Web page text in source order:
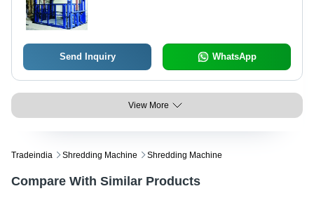
Send Inquiry WhatsApp
View More
Tradeindia Shredding Machine Shredding Machine
Compare With Similar Products